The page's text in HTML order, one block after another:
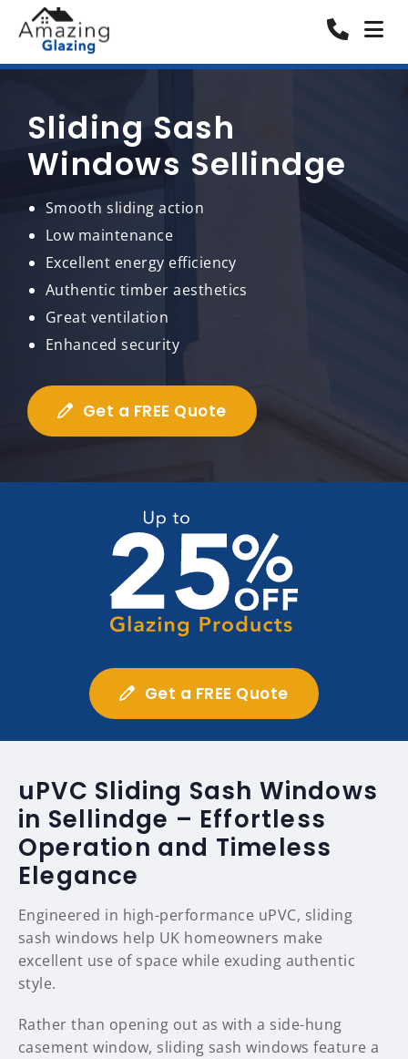
Sliding Sash
Windows Sellindge
Smooth sliding action
Low maintenance
Excellent energy efficiency
Authentic timber aesthetics
Great ventilation
Enhanced security
Get a FREE Quote
Get a FREE Quote
uPVC Sliding Sash Windows
in Sellindge – Effortless
Operation and Timeless
Elegance
Engineered in high-performance uPVC, sliding
sash windows help UK homeowners make
excellent use of space while exuding authentic
style.
Rather than opening out as with a side-hung
casement window, sliding sash windows feature a